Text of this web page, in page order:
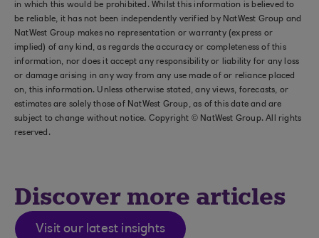
in which this would be prohibited. Whilst this information is believed to
be reliable, it has not been independently verified by NatWest Group and
NatWest Group makes no representation or warranty (express or
implied) of any kind, as regards the accuracy or completeness of this
information, nor does it accept any responsibility or liability for any loss
or damage arising in any way from any use made of or reliance placed
on, this information. Unless otherwise stated, any views, forecasts, or
estimates are solely those of NatWest Group, as of this date and are
subject to change without notice. Copyright © NatWest Group. All rights
reserved.
Discover more articles
Visit our latest insights